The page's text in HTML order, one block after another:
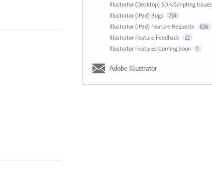
Illustrator (Desktop) SDK/Scripting Issues
Illustrator (iPad) Bugs 734
Illustrator (iPad) Feature Requests 836
Illustrator Feature Feedback 22
Illustrator Features Coming Soon 1
Adobe Illustrator